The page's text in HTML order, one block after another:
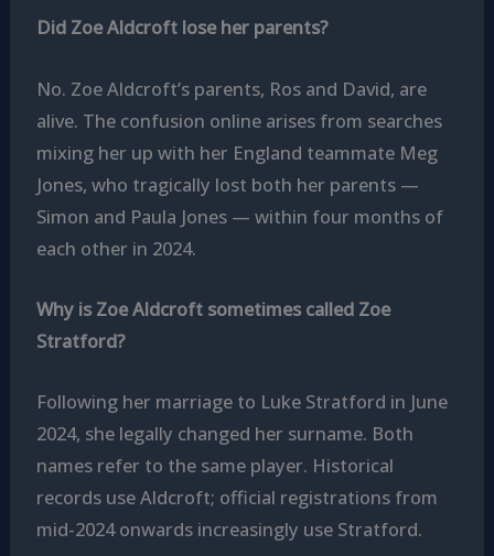
Did Zoe Aldcroft lose her parents?
No. Zoe Aldcroft’s parents, Ros and David, are
alive. The confusion online arises from searches
mixing her up with her England teammate Meg
Jones, who tragically lost both her parents —
Simon and Paula Jones — within four months of
each other in 2024.
Why is Zoe Aldcroft sometimes called Zoe
Stratford?
Following her marriage to Luke Stratford in June
2024, she legally changed her surname. Both
names refer to the same player. Historical
records use Aldcroft; official registrations from
mid-2024 onwards increasingly use Stratford.